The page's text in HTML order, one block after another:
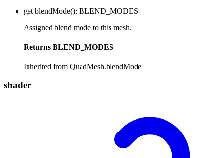
get blendMode(): BLEND_MODES
Assigned blend mode to this mesh.
Returns BLEND_MODES
Inherited from QuadMesh.blendMode
shader